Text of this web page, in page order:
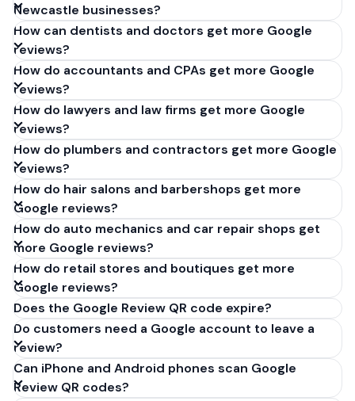
Newcastle businesses?
How can dentists and doctors get more Google
reviews?
How do accountants and CPAs get more Google
reviews?
How do lawyers and law firms get more Google
reviews?
How do plumbers and contractors get more Google
reviews?
How do hair salons and barbershops get more
Google reviews?
How do auto mechanics and car repair shops get
more Google reviews?
How do retail stores and boutiques get more
Google reviews?
Does the Google Review QR code expire?
Do customers need a Google account to leave a
review?
Can iPhone and Android phones scan Google
Review QR codes?